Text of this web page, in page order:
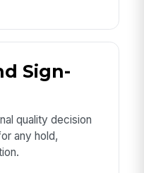
Sign-
quality decision
any hold,